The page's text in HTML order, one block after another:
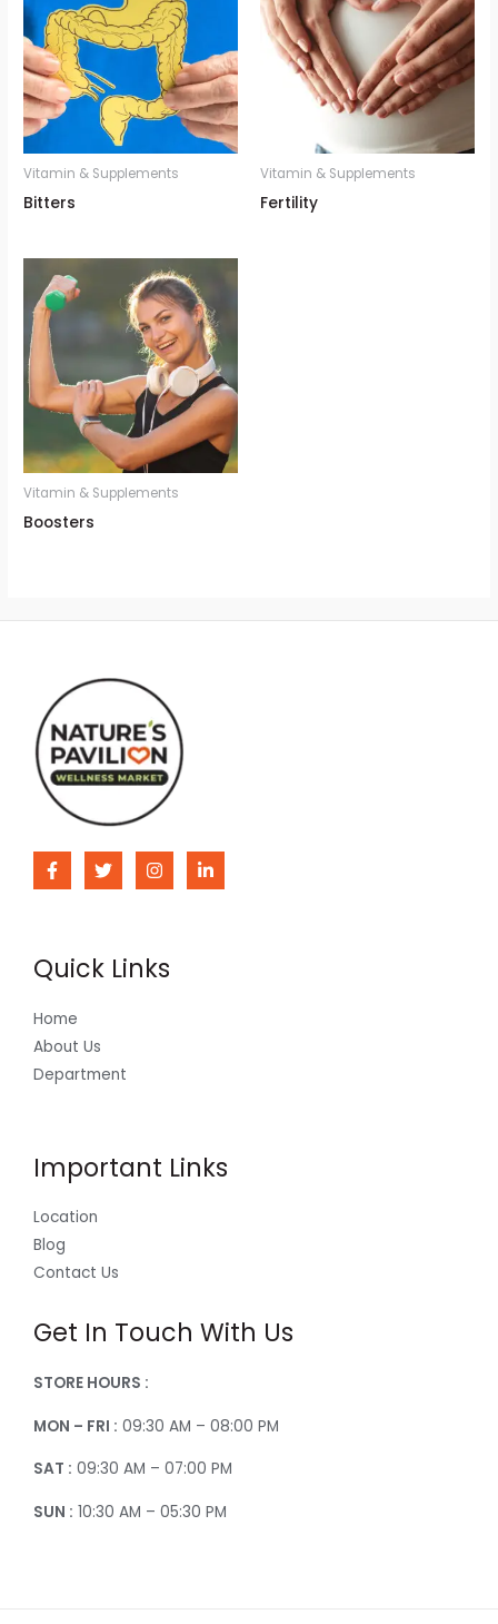
Vitamin & Supplements
Bitters
Vitamin & Supplements
Fertility
Vitamin & Supplements
Boosters
Quick Links
Home
About Us
Department
Important Links
Location
Blog
Contact Us
Get In Touch With Us
STORE HOURS :
MON – FRI : 09:30 AM – 08:00 PM
SAT : 09:30 AM – 07:00 PM
SUN : 10:30 AM – 05:30 PM